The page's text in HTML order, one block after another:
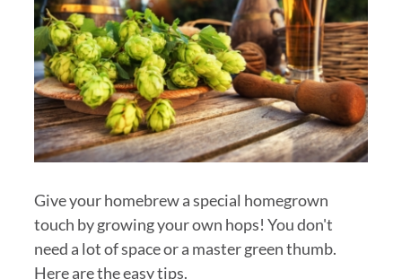
Give your homebrew a special homegrown
touch by growing your own hops! You don't
need a lot of space or a master green thumb.
Here are the easy tips.